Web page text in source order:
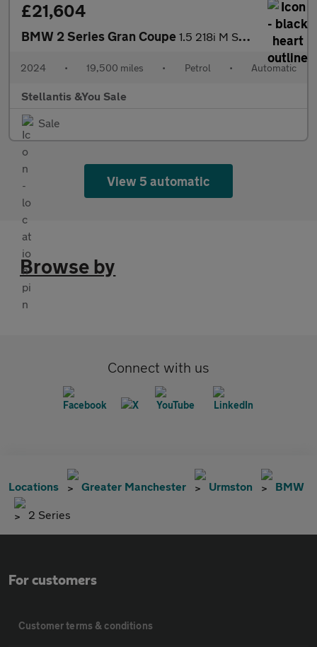
£21,604
BMW 2 Series Gran Coupe 1.5 218i M Sport Saloon 4dr Petrol DCT Euro 6 (s/s) (136 ps)
2024 • 19,500 miles • Petrol • Automatic
Stellantis &You Sale
Sale
View 5 automatic
Browse by
Connect with us
Locations Greater Manchester Urmston BMW
2 Series
For customers
Customer terms & conditions